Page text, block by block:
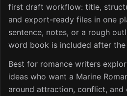
first draft workflow: title,
and export-ready files in one
sentence, notes, or a rough
word book is included after
Best for romance writers
ideas who want a Marine
around attraction, conflict,